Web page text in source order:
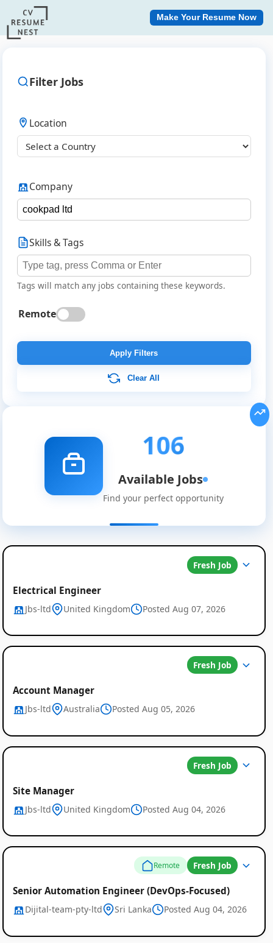
Make Your Resume Now
Filter Jobs
Location
Company
Skills & Tags
Tags will match any jobs containing these keywords.
Remote
Apply Filters
Clear All
106
Available Jobs
Find your perfect opportunity
Fresh Job
Electrical Engineer
Jbs-ltd United Kingdom Posted Aug 07, 2026
Fresh Job
Account Manager
Jbs-ltd Australia Posted Aug 05, 2026
Fresh Job
Site Manager
Jbs-ltd United Kingdom Posted Aug 04, 2026
Remote Fresh Job
Senior Automation Engineer (DevOps-Focused)
Dijital-team-pty-ltd Sri Lanka Posted Aug 04, 2026